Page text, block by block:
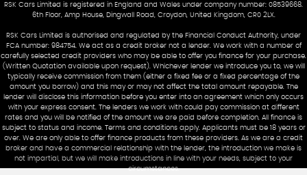
RSK Cars Limited is registered in England and Wales under company number: 08539668.
6th Floor, Amp House, Dingwall Road, Croydon, United Kingdom, CR0 2LX.
RSK Cars Limited is authorised and regulated by the Financial Conduct Authority, under
FCA number: 984754. We act as a credit broker not a lender. We work with a number of
carefully selected credit providers who may be able to offer you finance for your purchase.
(Written Quotation available upon request). Whichever lender we introduce you to, we will
typically receive commission from them (either a fixed fee or a fixed percentage of the
amount you borrow) and this may or may not affect the total amount repayable. The
lender will disclose this information before you enter into an agreement which only occurs
with your express consent. The lenders we work with could pay commission at different
rates and you will be notified of the amount we are paid before completion. All finance is
subject to status and income. Terms and conditions apply. Applicants must be 18 years or
over. We are only able to offer finance products from these providers. As we are a credit
broker and have a commercial relationship with the lender, the introduction we make is
not impartial, but we will make introductions in line with your needs, subject to your
circumstances.